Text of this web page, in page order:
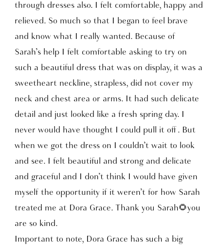
through dresses also. I felt comfortable, happy and
relieved. So much so that I began to feel brave
and know what I really wanted. Because of
Sarah’s help I felt comfortable asking to try on
such a beautiful dress that was on display, it was a
sweetheart neckline, strapless, did not cover my
neck and chest area or arms. It had such delicate
detail and just looked like a fresh spring day. I
never would have thought I could pull it off . But
when we got the dress on I couldn’t wait to look
and see. I felt beautiful and strong and delicate
and graceful and I don’t think I would have given
myself the opportunity if it weren’t for how Sarah
treated me at Dora Grace. Thank you Sarah🌻you
are so kind.
Important to note, Dora Grace has such a big